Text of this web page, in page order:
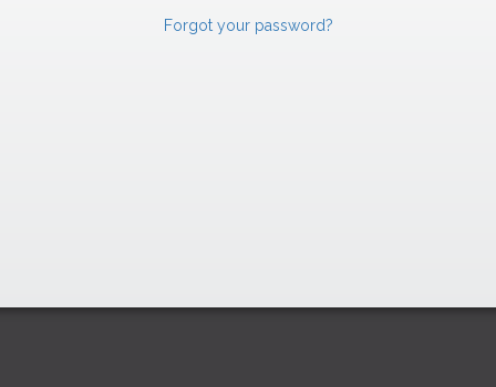
Forgot your password?